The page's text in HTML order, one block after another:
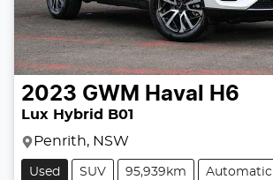
2023 GWM Haval H6
Lux Hybrid B01
Penrith, NSW
Used SUV 95,939km Automatic